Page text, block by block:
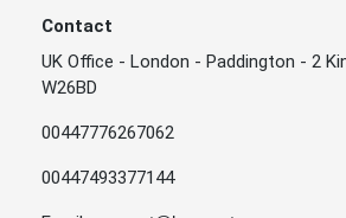
Contact
UK Office - London - Paddington - 2
W26BD
00447776267062
00447493377144